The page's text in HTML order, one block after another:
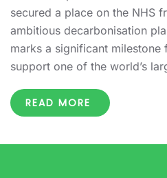
secured a place on the NHS
ambitious decarbonisation
marks a significant milestone
support one of the world’s
READ MORE